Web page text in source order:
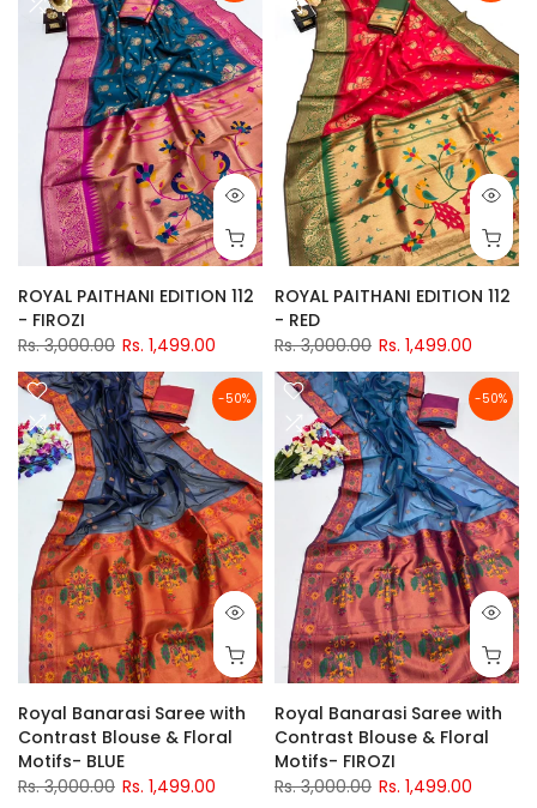
ROYAL PAITHANI EDITION 112
- FIROZI
Rs. 3,000.00 Rs. 1,499.00
ROYAL PAITHANI EDITION 112
- RED
Rs. 3,000.00 Rs. 1,499.00
-50%
Royal Banarasi Saree with
Contrast Blouse & Floral
Motifs- BLUE
Rs. 3,000.00 Rs. 1,499.00
-50%
Royal Banarasi Saree with
Contrast Blouse & Floral
Motifs- FIROZI
Rs. 3,000.00 Rs. 1,499.00